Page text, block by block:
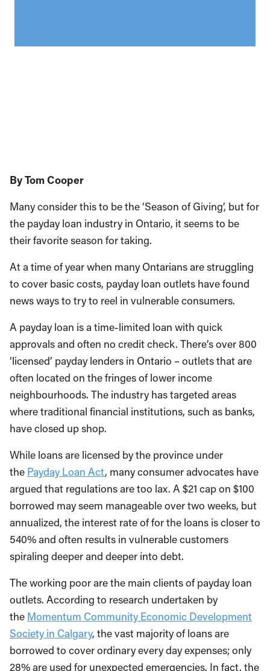
By Tom Cooper
Many consider this to be the ‘Season of Giving’, but for
the payday loan industry in Ontario, it seems to be
their favorite season for taking.
At a time of year when many Ontarians are struggling
to cover basic costs, payday loan outlets have found
news ways to try to reel in vulnerable consumers.
A payday loan is a time-limited loan with quick
approvals and often no credit check. There’s over 800
‘licensed’ payday lenders in Ontario – outlets that are
often located on the fringes of lower income
neighbourhoods. The industry has targeted areas
where traditional financial institutions, such as banks,
have closed up shop.
While loans are licensed by the province under
the Payday Loan Act, many consumer advocates have
argued that regulations are too lax. A $21 cap on $100
borrowed may seem manageable over two weeks, but
annualized, the interest rate of for the loans is closer to
540% and often results in vulnerable customers
spiraling deeper and deeper into debt.
The working poor are the main clients of payday loan
outlets. According to research undertaken by
the Momentum Community Economic Development
Society in Calgary, the vast majority of loans are
borrowed to cover ordinary every day expenses; only
28% are used for unexpected emergencies. In fact, the